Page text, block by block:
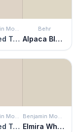
Benjamin Moore
Frosted Toffee
Behr
Alpaca Blanket
Benjamin Moore
Frosted Toffee
Benjamin Moore
Elmira White